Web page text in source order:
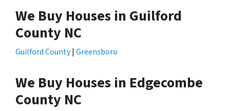
We Buy Houses in Guilford
County NC
Guilford County| Greensboro
We Buy Houses in Edgecombe
County NC